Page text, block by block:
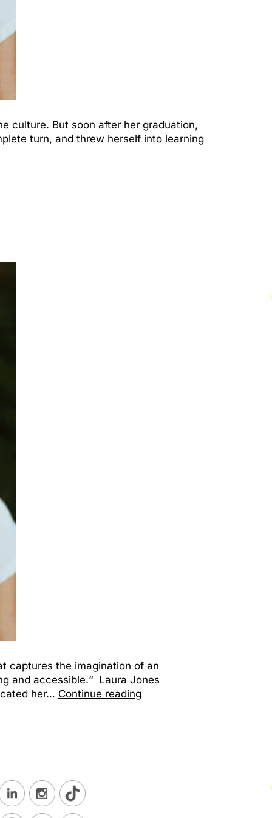
culture. But soon after her graduation,
turn, and threw herself into learning
captures the imagination of an
and accessible.“ Laura Jones
her… Continue reading